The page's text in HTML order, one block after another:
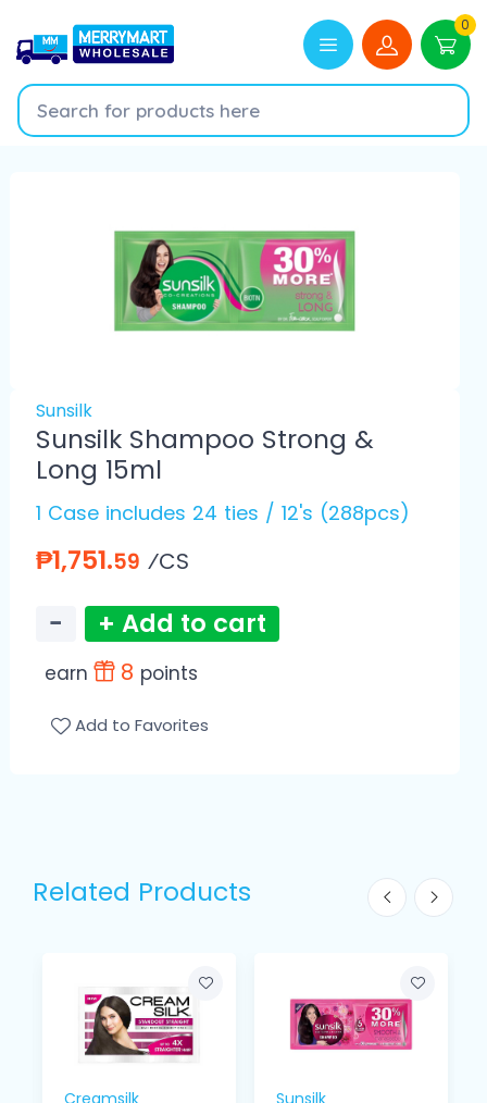
0
Sunsilk
Sunsilk Shampoo Strong &
Long 15ml
1 Case includes 24 ties / 12's (288pcs)
₱1,751.59 ⁄CS
− + Add to cart
earn 8 points
Add to Favorites
Related Products